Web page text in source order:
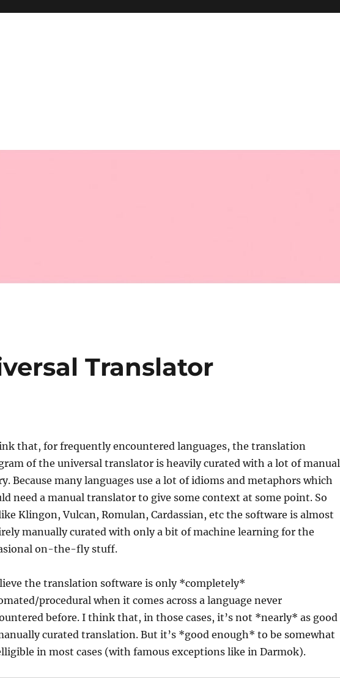
Translator
that, for frequently encountered languages, the translation
of the universal translator is heavily curated with a lot of manual
Because many languages use a lot of idioms and metaphors which
need a manual translator to give some context at some point. So
Klingon, Vulcan, Romulan, Cardassian, etc the software is almost
manually curated with only a bit of machine learning for the
on-the-fly stuff.
the translation software is only *completely*
procedural when it comes across a language never
before. I think that, in those cases, it’s not *nearly* as good
curated translation. But it’s *good enough* to be somewhat
in most cases (with famous exceptions like in Darmok).